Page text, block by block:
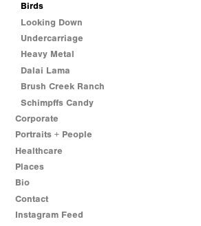
Birds
Looking Down
Undercarriage
Heavy Metal
Dalai Lama
Brush Creek Ranch
Schimpffs Candy
Corporate
Portraits + People
Healthcare
Places
Bio
Contact
Instagram Feed